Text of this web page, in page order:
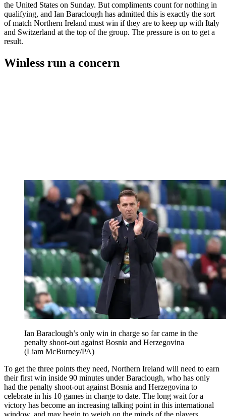
the United States on Sunday. But compliments count for nothing in
qualifying, and Ian Baraclough has admitted this is exactly the sort
of match Northern Ireland must win if they are to keep up with Italy
and Switzerland at the top of the group. The pressure is on to get a
result.
Winless run a concern
Ian Baraclough’s only win in charge so far came in the
penalty shoot-out against Bosnia and Herzegovina
(Liam McBurney/PA)
To get the three points they need, Northern Ireland will need to earn
their first win inside 90 minutes under Baraclough, who has only
had the penalty shoot-out against Bosnia and Herzegovina to
celebrate in his 10 games in charge to date. The long wait for a
victory has become an increasing talking point in this international